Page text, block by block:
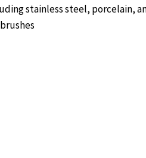
stainless steel, porcelain,